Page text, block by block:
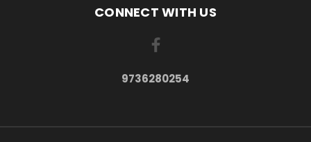
CONNECT WITH US
9736280254